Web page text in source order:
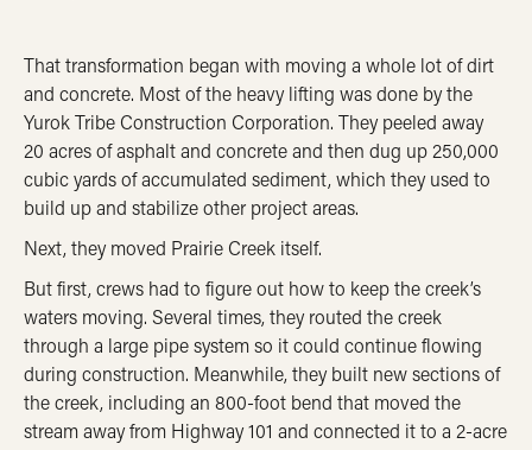
That transformation began with moving a whole lot of dirt
and concrete. Most of the heavy lifting was done by the
Yurok Tribe Construction Corporation. They peeled away
20 acres of asphalt and concrete and then dug up 250,000
cubic yards of accumulated sediment, which they used to
build up and stabilize other project areas.
Next, they moved Prairie Creek itself.
But first, crews had to figure out how to keep the creek’s
waters moving. Several times, they routed the creek
through a large pipe system so it could continue flowing
during construction. Meanwhile, they built new sections of
the creek, including an 800-foot bend that moved the
stream away from Highway 101 and connected it to a 2-acre